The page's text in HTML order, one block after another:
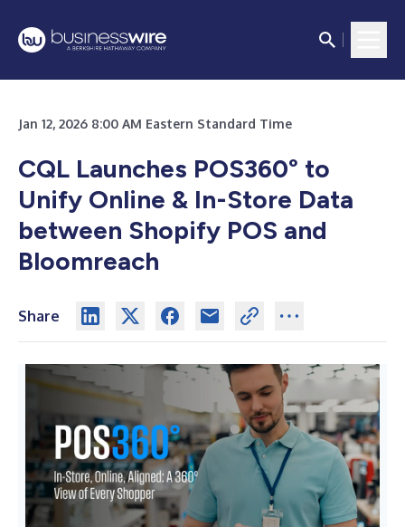
Jan 12, 2026 8:00 AM Eastern Standard Time
CQL Launches POS360° to
Unify Online & In-Store Data
between Shopify POS and
Bloomreach
Share